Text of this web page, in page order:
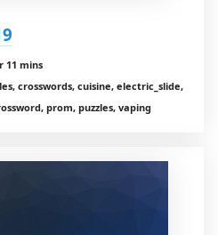
11 mins
crosswords, cuisine, electric_slide,
prom, puzzles, vaping